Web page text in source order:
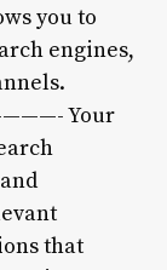
you to
engines,
Your
that